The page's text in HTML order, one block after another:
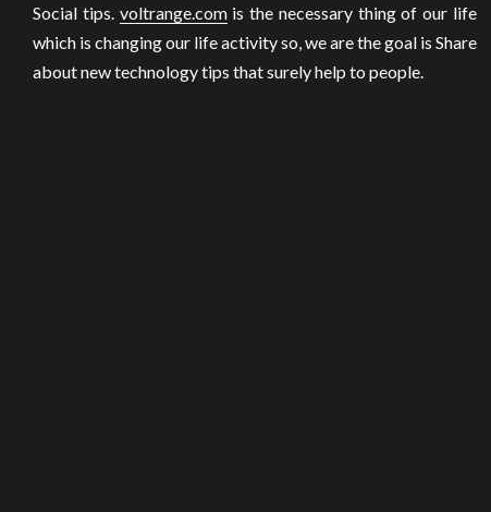
Social tips. voltrange.comis the necessary thing of our life
which is changing our life activity so, we are the goal is Share
about new technology tips that surely help to people.